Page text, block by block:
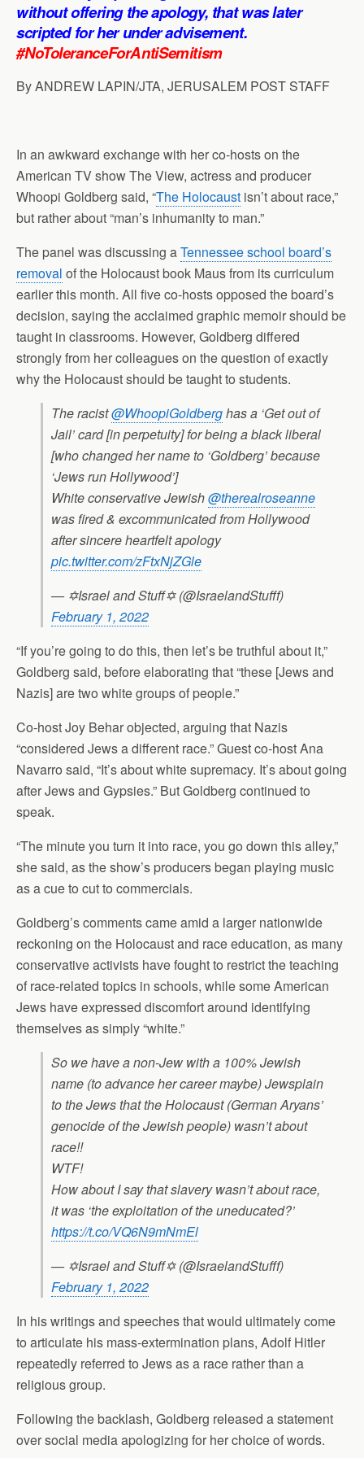
p
p
o
k
I
n
a
m
without offering the apology, that was later
scripted for her under advisement.
#NoToleranceForAntiSemitism
By ANDREW LAPIN/JTA, JERUSALEM POST STAFF
In an awkward exchange with her co-hosts on the
American TV show The View, actress and producer
Whoopi Goldberg said, “The Holocaust isn’t about race,”
but rather about “man’s inhumanity to man.”
The panel was discussing aTennessee school board’s
removal of the Holocaust book Maus from its curriculum
earlier this month. All five co-hosts opposed the board’s
decision, saying the acclaimed graphic memoir should be
taught in classrooms. However, Goldberg differed
strongly from her colleagues on the question of exactly
why the Holocaust should be taught to students.
The racist@WhoopiGoldberghas a ‘Get out of
Jail’ card [in perpetuity] for being a black liberal
[who changed her name to ‘Goldberg’ because
‘Jews run Hollywood’]
White conservative Jewish@therealroseanne
was fired & excommunicated from Hollywood
after sincere heartfelt apology
pic.twitter.com/zFtxNjZGle
— ✡Israel and Stuff✡ (@IsraelandStufff)
February 1, 2022
“If you’re going to do this, then let’s be truthful about it,”
Goldberg said, before elaborating that “these [Jews and
Nazis] are two white groups of people.”
Co-host Joy Behar objected, arguing that Nazis
“considered Jews a different race.” Guest co-host Ana
Navarro said, “It’s about white supremacy. It’s about going
after Jews and Gypsies.” But Goldberg continued to
speak.
“The minute you turn it into race, you go down this alley,”
she said, as the show’s producers began playing music
as a cue to cut to commercials.
Goldberg’s comments came amid a larger nationwide
reckoning on the Holocaust and race education, as many
conservative activists have fought to restrict the teaching
of race-related topics in schools, while some American
Jews have expressed discomfort around identifying
themselves as simply “white.”
So we have a non-Jew with a 100% Jewish
name (to advance her career maybe) Jewsplain
to the Jews that the Holocaust (German Aryans’
genocide of the Jewish people) wasn’t about
race!!
WTF!
How about I say that slavery wasn’t about race,
it was ‘the exploitation of the uneducated?’
https://t.co/VQ6N9mNmEl
— ✡Israel and Stuff✡ (@IsraelandStufff)
February 1, 2022
In his writings and speeches that would ultimately come
to articulate his mass-extermination plans, Adolf Hitler
repeatedly referred to Jews as a race rather than a
religious group.
Following the backlash, Goldberg released a statement
over social media apologizing for her choice of words.